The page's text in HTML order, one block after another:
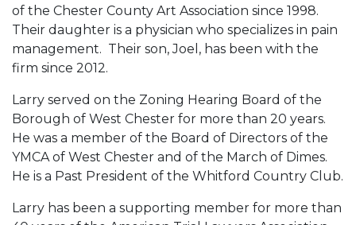
of the Chester County Art Association since 1998.
Their daughter is a physician who specializes in pain
management. Their son, Joel, has been with the
firm since 2012.
Larry served on the Zoning Hearing Board of the
Borough of West Chester for more than 20 years.
He was a member of the Board of Directors of the
YMCA of West Chester and of the March of Dimes.
He is a Past President of the Whitford Country Club.
Larry has been a supporting member for more than